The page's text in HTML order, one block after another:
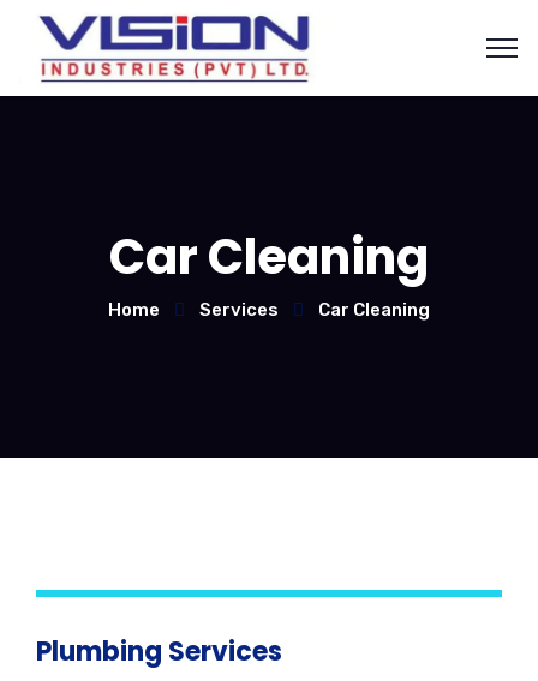
Car Cleaning
Home Services Car Cleaning
Plumbing Services